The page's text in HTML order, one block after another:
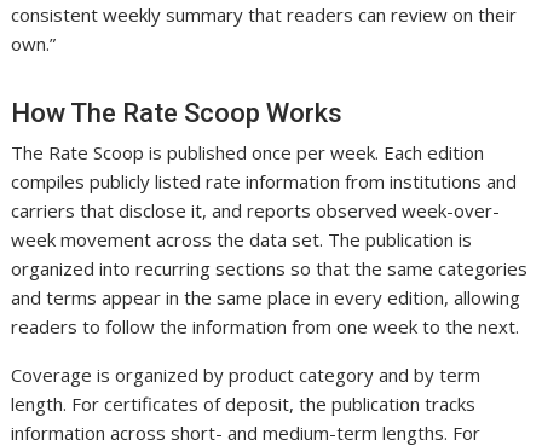
consistent weekly summary that readers can review on their
own.”
How The Rate Scoop Works
The Rate Scoop is published once per week. Each edition
compiles publicly listed rate information from institutions and
carriers that disclose it, and reports observed week-over-
week movement across the data set. The publication is
organized into recurring sections so that the same categories
and terms appear in the same place in every edition, allowing
readers to follow the information from one week to the next.
Coverage is organized by product category and by term
length. For certificates of deposit, the publication tracks
information across short- and medium-term lengths. For